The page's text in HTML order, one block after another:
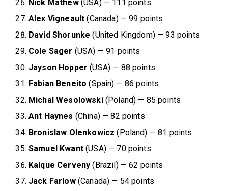
Nick Mathew(USA) — 111 points
Alex Vigneault (Canada) — 99 points
David Shorunke (United Kingdom) — 93 points
Cole Sager (USA) — 91 points
Jayson Hopper (USA) — 88 points
Fabian Beneito (Spain) — 86 points
Michal Wesolowski(Poland) — 85 points
Ant Haynes (China) — 82 points
Bronislaw Olenkowicz (Poland) — 81 points
Samuel Kwant(USA) — 70 points
Kaique Cerveny (Brazil) — 62 points
Jack Farlow(Canada) — 54 points